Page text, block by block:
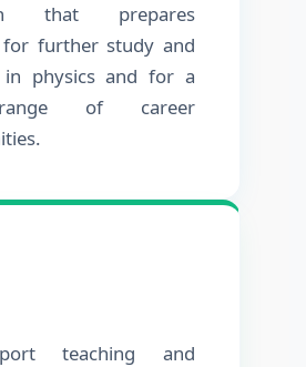
that prepares
for further study and
in physics and for a
of career
teaching and